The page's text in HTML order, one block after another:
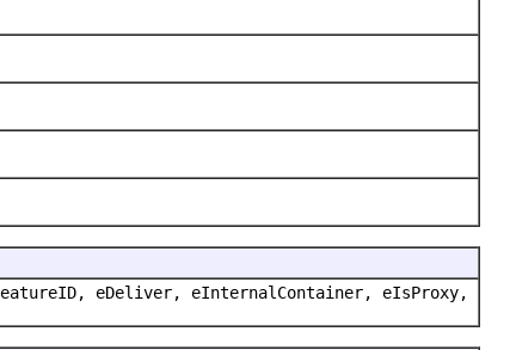
eDeliver, eInternalContainer, eIsProxy,